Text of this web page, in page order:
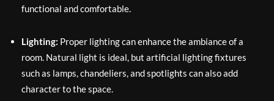
functional and comfortable.
Lighting: Proper lighting can enhance the ambiance of a
room. Natural light is ideal, but artificial lighting fixtures
such as lamps, chandeliers, and spotlights can also add
character to the space.